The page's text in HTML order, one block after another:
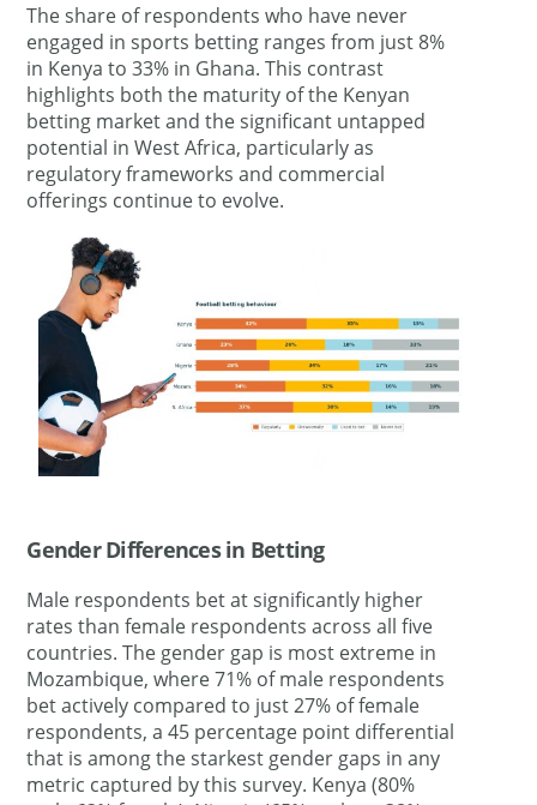
The share of respondents who have never
engaged in sports betting ranges from just 8%
in Kenya to 33% in Ghana. This contrast
highlights both the maturity of the Kenyan
betting market and the significant untapped
potential in West Africa, particularly as
regulatory frameworks and commercial
offerings continue to evolve.
Gender Differences in Betting
Male respondents bet at significantly higher
rates than female respondents across all five
countries. The gender gap is most extreme in
Mozambique, where 71% of male respondents
bet actively compared to just 27% of female
respondents, a 45 percentage point differential
that is among the starkest gender gaps in any
metric captured by this survey. Kenya (80%